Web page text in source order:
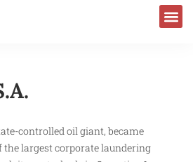
controlled oil giant, became
largest corporate laundering